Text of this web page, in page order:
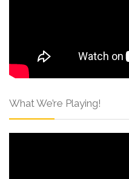
What We’re Playing!